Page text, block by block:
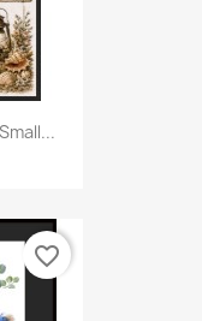
favorite_border